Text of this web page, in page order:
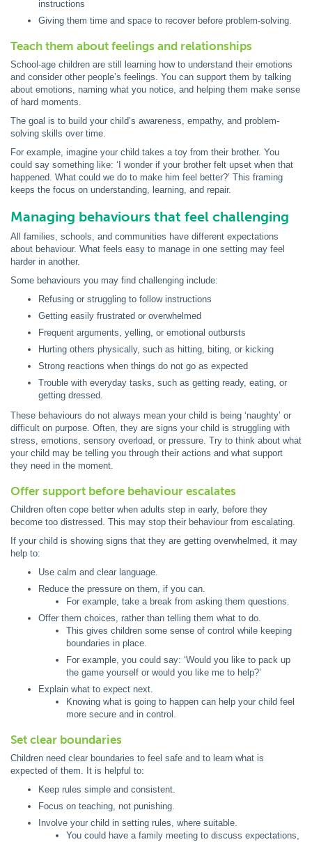
instructions
Giving them time and space to recover before problem-solving.
Teach them about feelings and relationships
School-age children are still learning how to understand their emotions
and consider other people’s feelings. You can support them by talking
about emotions, naming what you notice, and helping them make sense
of hard moments.
The goal is to build your child’s awareness, empathy, and problem-
solving skills over time.
For example, imagine your child takes a toy from their brother. You
could say something like: ‘I wonder if your brother felt upset when that
happened. What could we do to make him feel better?’ This framing
keeps the focus on understanding, learning, and repair.
Managing behaviours that feel challenging
All families, schools, and communities have different expectations
about behaviour. What feels easy to manage in one setting may feel
harder in another.
Some behaviours you may find challenging include:
Refusing or struggling to follow instructions
Getting easily frustrated or overwhelmed
Frequent arguments, yelling, or emotional outbursts
Hurting others physically, such as hitting, biting, or kicking
Strong reactions when things do not go as expected
Trouble with everyday tasks, such as getting ready, eating, or
getting dressed.
These behaviours do not always mean your child is being ‘naughty’ or
difficult on purpose. Often, they are signs your child is struggling with
stress, emotions, sensory overload, or pressure. Try to think about what
your child may be telling you through their actions and what support
they need in the moment.
Offer support before behaviour escalates
Children often cope better when adults step in early, before they
become too distressed. This may stop their behaviour from escalating.
If your child is showing signs that they are getting overwhelmed, it may
help to:
Use calm and clear language.
Reduce the pressure on them, if you can.
For example, take a break from asking them questions.
Offer them choices, rather than telling them what to do.
This gives children some sense of control while keeping
boundaries in place.
For example, you could say: ‘Would you like to pack up
the game yourself or would you like me to help?’
Explain what to expect next.
Knowing what is going to happen can help your child feel
more secure and in control.
Set clear boundaries
Children need clear boundaries to feel safe and to learn what is
expected of them. It is helpful to:
Keep rules simple and consistent.
Focus on teaching, not punishing.
Involve your child in setting rules, where suitable.
You could have a family meeting to discuss expectations,